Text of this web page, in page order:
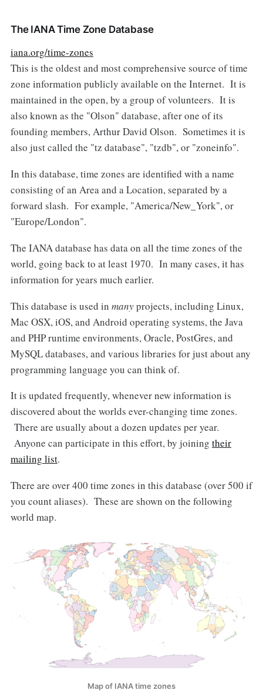
The IANA Time Zone Database
iana.org/time-zones
This is the oldest and most comprehensive source of time
zone information publicly available on the Internet. It is
maintained in the open, by a group of volunteers. It is
also known as the "Olson" database, after one of its
founding members, Arthur David Olson. Sometimes it is
also just called the "tz database", "tzdb", or "zoneinfo".
In this database, time zones are identified with a name
consisting of an Area and a Location, separated by a
forward slash. For example, "America/New_York", or
"Europe/London".
The IANA database has data on all the time zones of the
world, going back to at least 1970. In many cases, it has
information for years much earlier.
This database is used in manyprojects, including Linux,
Mac OSX, iOS, and Android operating systems, the Java
and PHP runtime environments, Oracle, PostGres, and
MySQL databases, and various libraries for just about any
programming language you can think of.
It is updated frequently, whenever new information is
discovered about the worlds ever-changing time zones.
There are usually about a dozen updates per year.
Anyone can participate in this effort, by joining their
mailing list.
There are over 400 time zones in this database (over 500 if
you count aliases). These are shown on the following
world map.
Map of IANA time zones